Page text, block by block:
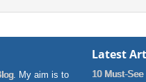
. My aim is to
Latest
10 Must-